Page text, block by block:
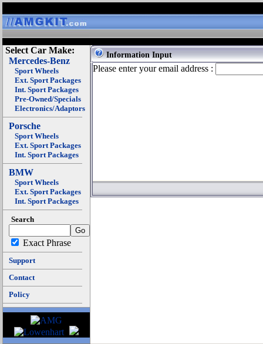
Select Car Make:
Mercedes-Benz
Sport Wheels
Ext. Sport Packages
Int. Sport Packages
Pre-Owned/Specials
Electronics/Adaptors
Porsche
Sport Wheels
Ext. Sport Packages
Int. Sport Packages
BMW
Sport Wheels
Ext. Sport Packages
Int. Sport Packages
Search
Exact Phrase
Support
Contact
Policy
Information Input
Please enter your email address :